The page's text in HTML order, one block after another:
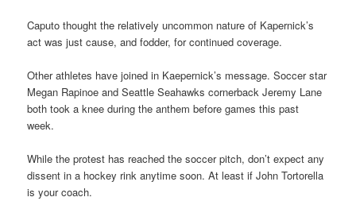
Caputo thought the relatively uncommon nature of Kapernick’s
act was just cause, and fodder, for continued coverage.
Other athletes have joined in Kaepernick’s message. Soccer star
Megan Rapinoe and Seattle Seahawks cornerback Jeremy Lane
both took a knee during the anthem before games this past
week.
While the protest has reached the soccer pitch, don’t expect any
dissent in a hockey rink anytime soon. At least if John Tortorella
is your coach.